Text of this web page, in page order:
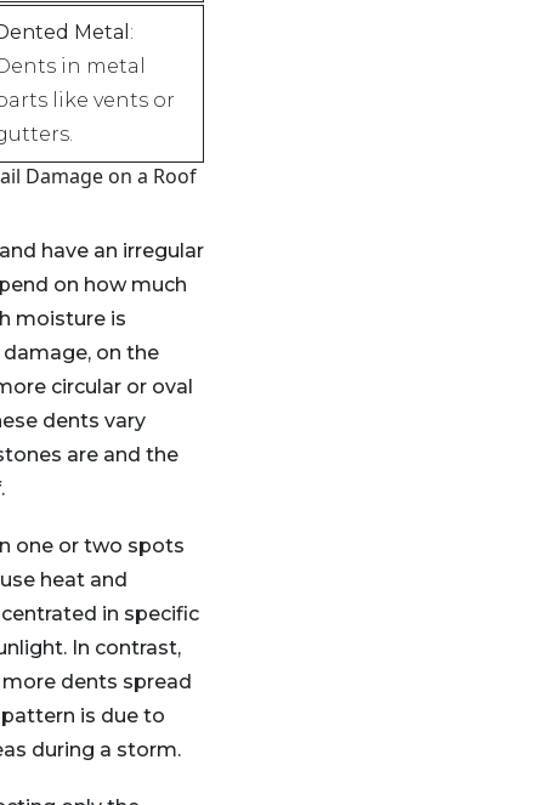
Metal :
in metal
like vents or
Damage on a Roof
have an irregular
on how much
moisture is
on the
circular or oval
dents vary
are and the
one or two spots
heat and
in specific
In contrast,
dents spread
is due to
during a storm.